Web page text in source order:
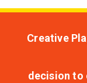
Creative
decision to